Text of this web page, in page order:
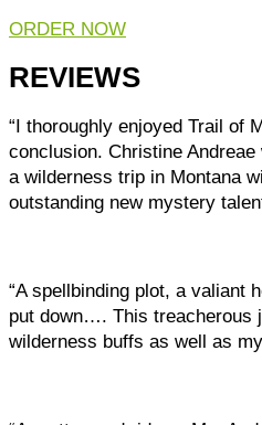
ORDER NOW
REVIEWS
“I thoroughly enjoyed Trail of
conclusion. Christine
a wilderness trip in Montana
outstanding new mystery
“A spellbinding plot, a valiant
put down…. This treacherous
wilderness buffs as well as